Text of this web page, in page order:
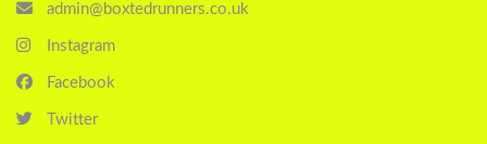
admin@boxtedrunners.co.uk
Instagram
Facebook
Twitter